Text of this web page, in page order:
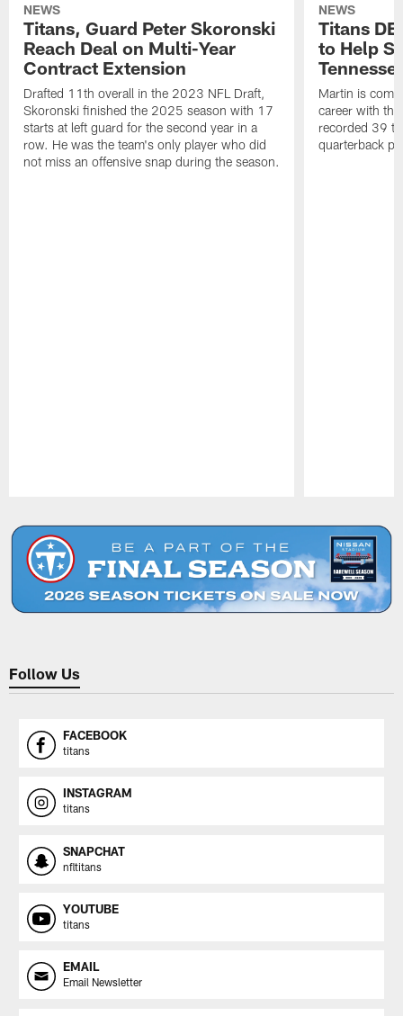
NEWS
Titans, Guard Peter Skoronski
Reach Deal on Multi-Year
Contract Extension
Drafted 11th overall in the 2023 NFL Draft,
Skoronski finished the 2025 season with 17
starts at left guard for the second year in a
row. He was the team's only player who did
not miss an offensive snap during the season.
NEWS
Titans
to Help
Martin is
career with
recorded 39
quarterback
Follow Us
FACEBOOK
titans
INSTAGRAM
titans
SNAPCHAT
nfltitans
YOUTUBE
titans
EMAIL
Email Newsletter